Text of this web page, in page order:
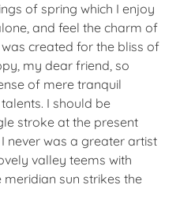
of spring which I enjoy
and feel the charm of
created for the bliss of
my dear friend, so
of mere tranquil
I should be
stroke at the present
never was a greater artist
valley teems with
sun strikes the